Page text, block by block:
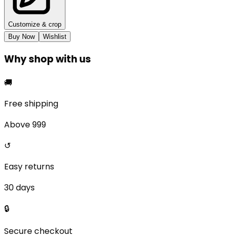
Customize & crop
Buy Now
Wishlist
Why shop with us
🚚
Free shipping
Above ₹999
↺
Easy returns
30 days
🔒
Secure checkout